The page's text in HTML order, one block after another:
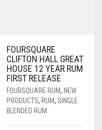
FOURSQUARE
CLIFTON HALL GREAT
HOUSE 12 YEAR RUM
FIRST RELEASE
FOURSQUARE RUM, NEW
PRODUCTS, RUM, SINGLE
BLENDED RUM